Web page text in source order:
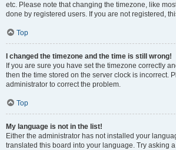
etc. Please note that changing the timezone, like
done by registered users. If you are not registered,
Top
I changed the timezone and the time is still wrong!
If you are sure you have set the timezone correctly
then the time stored on the server clock is incorrect.
administrator to correct the problem.
Top
My language is not in the list!
Either the administrator has not installed your
translated this board into your language. Try asking